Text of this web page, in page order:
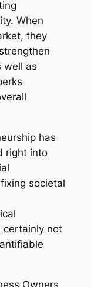
When
they
well as
has
right into
societal
certainly not
Owners